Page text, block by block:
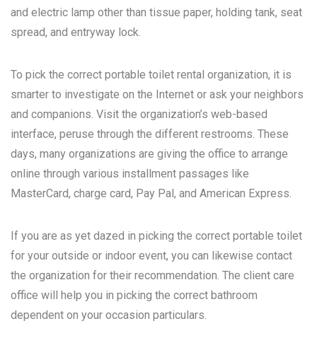
and electric lamp other than tissue paper, holding tank, seat
spread, and entryway lock.
To pick the correct portable toilet rental organization, it is
smarter to investigate on the Internet or ask your neighbors
and companions. Visit the organization’s web-based
interface, peruse through the different restrooms. These
days, many organizations are giving the office to arrange
online through various installment passages like
MasterCard, charge card, Pay Pal, and American Express.
If you are as yet dazed in picking the correct portable toilet
for your outside or indoor event, you can likewise contact
the organization for their recommendation. The client care
office will help you in picking the correct bathroom
dependent on your occasion particulars.